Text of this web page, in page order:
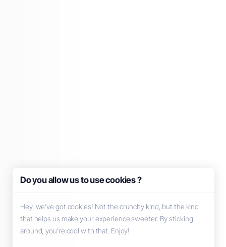
Do you allow us to use cookies ?
Hey, we’ve got cookies! Not the crunchy kind, but the kind
that helps us make your experience sweeter. By sticking
around, you’re cool with that. Enjoy!